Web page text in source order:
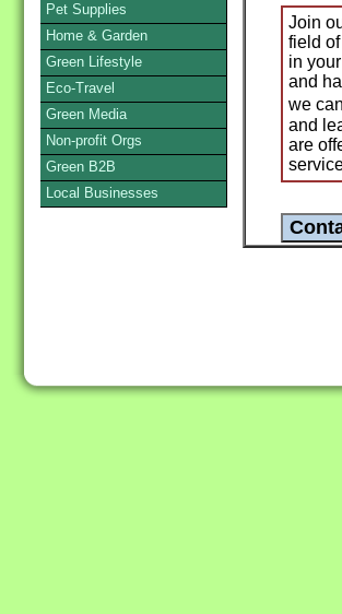
Join
field
in
and
we
and
are
Pet Supplies
Home & Garden
Green Lifestyle
Eco-Travel
Green Media
Non-profit Orgs
Green B2B
Local Businesses